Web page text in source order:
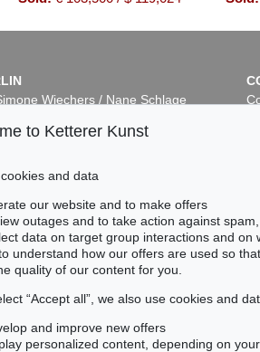
477 - Lot 524
CHAGALL
de Vava
, 1953
€ 65,000 / $ 74,750
Auction 434 -
MARC
Bible. 2 Bde.
Sold:€
Wiechers / Nane Schlage
Berlin
+49 30 88 67 56-43
to Ketterer Kunst
and data
our website and to make offers
outages and to take action against
data on target group interactions and
understand how our offers are used so
quality of our content for you.
“Accept all”, we also use cookies and
and improve new offers
personalized content, depending on